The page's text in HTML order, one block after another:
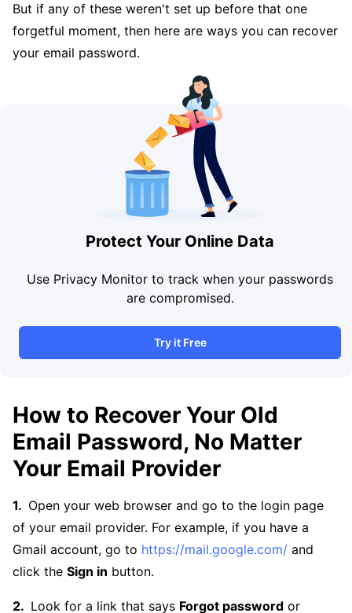
But if any of these weren't set up before that one
forgetful moment, then here are ways you can recover
your email password.
Protect Your Online Data
Use Privacy Monitor to track when your passwords
are compromised.
Try it Free
How to Recover Your Old
Email Password, No Matter
Your Email Provider
Open your web browser and go to the login page
of your email provider. For example, if you have a
Gmail account, go to https://mail.google.com/ and
click the Sign in button.
Look for a link that says Forgot password or